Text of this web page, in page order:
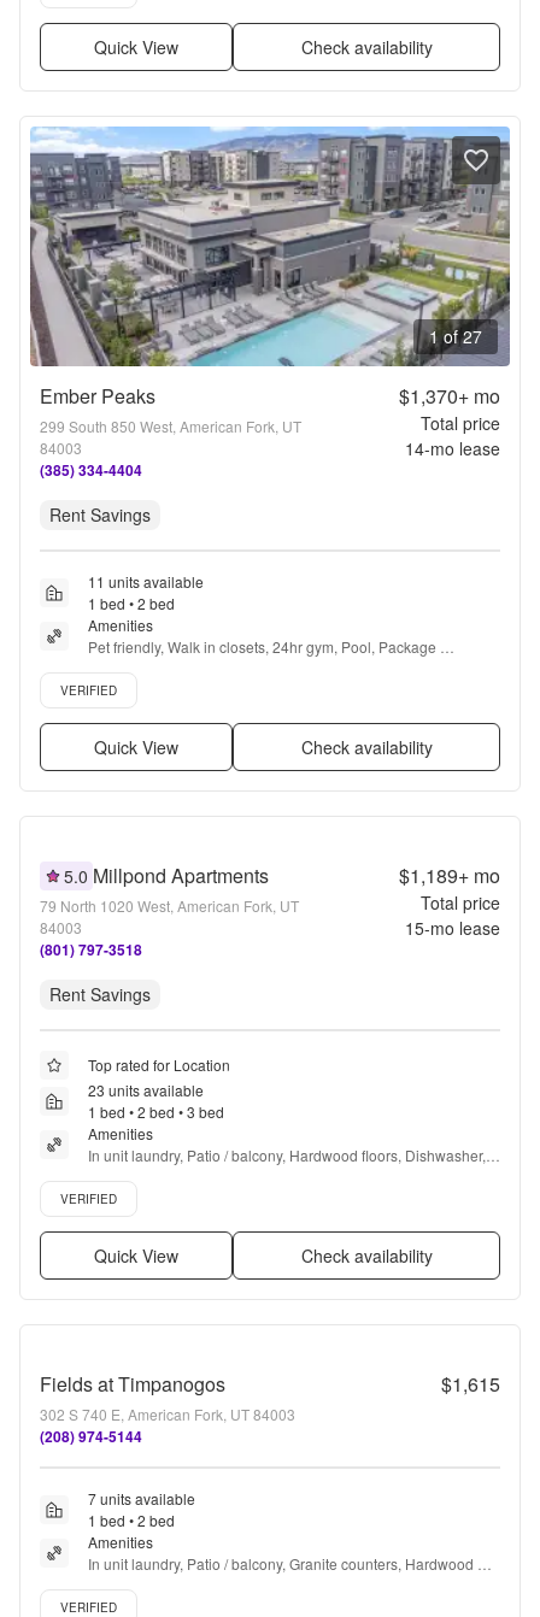
Quick View Check availability
1 of 27
Ember Peaks
299 South 850 West, American Fork, UT
84003
(385) 334-4404
$1,370+mo
Total price
14-mo lease
Rent Savings
11 units available
1 bed • 2 bed
Amenities
Pet friendly, Walk in closets, 24hr gym, Pool, Package
receiving, Playground + more
Verified listing
VERIFIED
Quick View Check availability
5.0 Millpond Apartments
79 North 1020 West, American Fork, UT
84003
(801) 797-3518
$1,189+mo
Total price
15-mo lease
Rent Savings
Top rated for Location
23 units available
1 bed • 2 bed • 3 bed
Amenities
In unit laundry, Patio / balcony, Hardwood floors, Dishwasher,
Pet friendly, New construction + more
Verified listing
VERIFIED
Quick View Check availability
Fields at Timpanogos $1,615
302 S 740 E, American Fork, UT 84003
(208) 974-5144
7 units available
1 bed • 2 bed
Amenities
In unit laundry, Patio / balcony, Granite counters, Hardwood
floors, Dishwasher, Pet friendly + more
Verified listing
VERIFIED